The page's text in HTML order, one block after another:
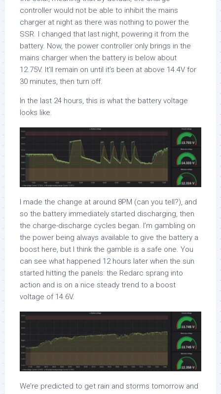
controller would not be able to inhibit the mains
charger at night as there was nothing to power the
SSR. I changed that last night, powering it from the
battery. Now, the power controller only brings in the
mains charger when the battery is below about
12.75V. It’ll remain on until it’s been at above 14.4V for
30 minutes, then turn off.
In the last 24 hours, this is what the battery voltage
looks like.
I made the change at around 8PM (can you tell?), and
so the battery immediately started discharging, then
the charge-discharge cycles began. I’m gambling on
the power being always available to give the battery a
boost here, but I think the gamble is a safe one. You
can see what happened 12 hours later when the sun
started hitting the panels: the Redarc sprang into
action and is on a nice steady trend to a boost
voltage of 14.6V.
We’re predicted to get rain and storms tomorrow and